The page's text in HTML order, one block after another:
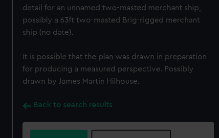
detail for an unnamed two-masted merchant ship,
possibly a 63ft two-masted Brig-rigged merchant
ship (no date).
It is possible that the plan was drawn in preparation
for producing a measured perspective. Possibly
drawn by James Martin Hilhouse.
Back to search results